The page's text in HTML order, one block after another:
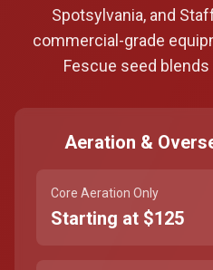
Spotsylvania, and
commercial-grade
Fescue seed
Aeration &
Core Aeration Only
Starting at $125